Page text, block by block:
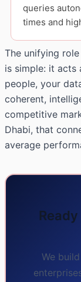
queries
times and
The unifying
is simple: it acts
people, your
coherent,
competitive
Dhabi, that
average
We